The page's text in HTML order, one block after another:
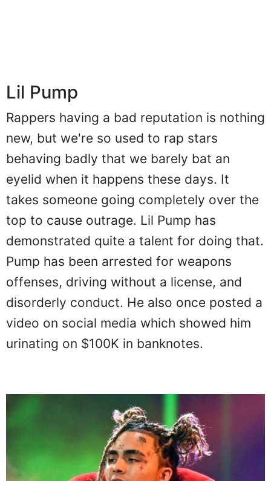
Lil Pump
Rappers having a bad reputation is nothing
new, but we're so used to rap stars
behaving badly that we barely bat an
eyelid when it happens these days. It
takes someone going completely over the
top to cause outrage. Lil Pump has
demonstrated quite a talent for doing that.
Pump has been arrested for weapons
offenses, driving without a license, and
disorderly conduct. He also once posted a
video on social media which showed him
urinating on $100K in banknotes.